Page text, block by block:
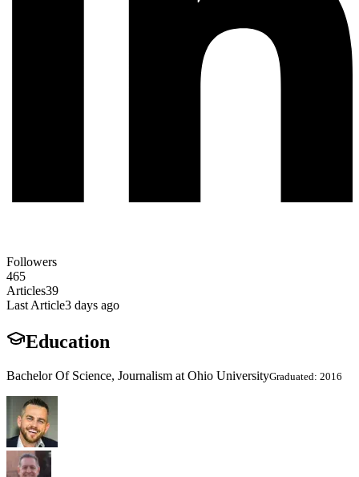
Followers
465
Articles39
Last Article3 days ago
Education
Bachelor Of Science, Journalism at Ohio UniversityGraduated: 2016